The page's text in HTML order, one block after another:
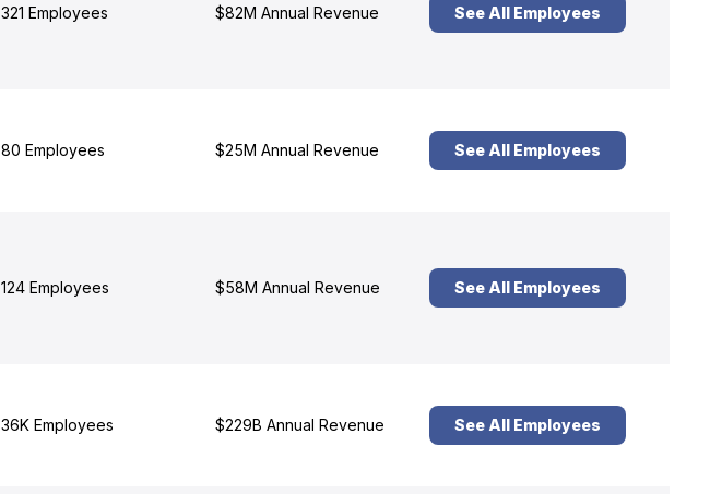
321 Employees $82M Annual Revenue See All Employees
80 Employees $25M Annual Revenue See All Employees
124 Employees $58M Annual Revenue See All Employees
36K Employees $229B Annual Revenue See All Employees